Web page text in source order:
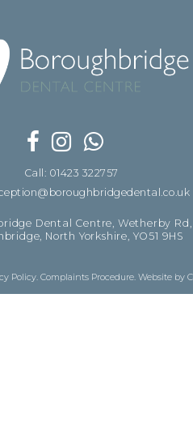
Call: 01423 322757
Dental Centre, Wetherby Rd,
North Yorkshire, YO51 9HS
Policy Complaints Procedure Website by